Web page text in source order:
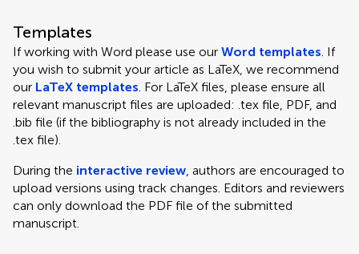
Templates
If working with Word please use our Word templates. If
you wish to submit your article as LaTeX, we recommend
our LaTeX templates. For LaTeX files, please ensure all
relevant manuscript files are uploaded: .tex file, PDF, and
.bib file (if the bibliography is not already included in the
.tex file).
During the interactive review, authors are encouraged to
upload versions using track changes. Editors and reviewers
can only download the PDF file of the submitted
manuscript.